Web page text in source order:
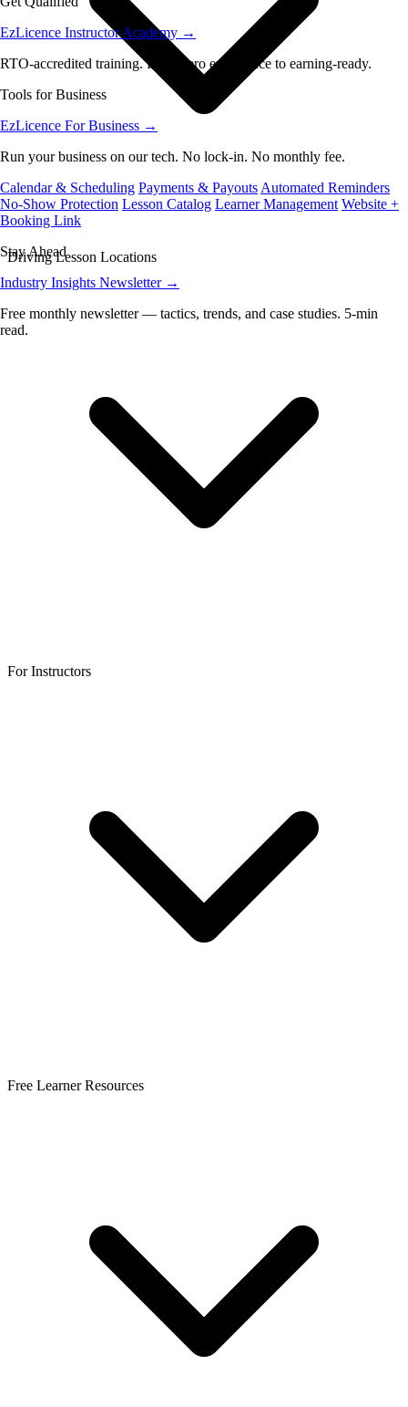
EzLicence Instructor Academy →
RTO-accredited training. From zero experience to earning-ready.
Tools for Business
EzLicence For Business →
Run your business on our tech. No lock-in. No monthly fee.
Calendar & Scheduling Payments & Payouts Automated Reminders
No-Show Protection Lesson Catalog Learner Management Website +
Booking Link
Stay Ahead
Industry Insights Newsletter →
Free monthly newsletter — tactics, trends, and case studies. 5-min
read.
Driving Lesson Locations
For Instructors
Free Learner Resources